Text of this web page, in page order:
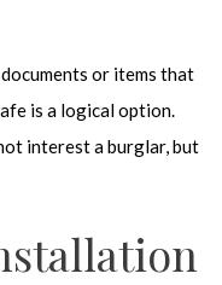
or items that
is a logical option.
interest a burglar, but